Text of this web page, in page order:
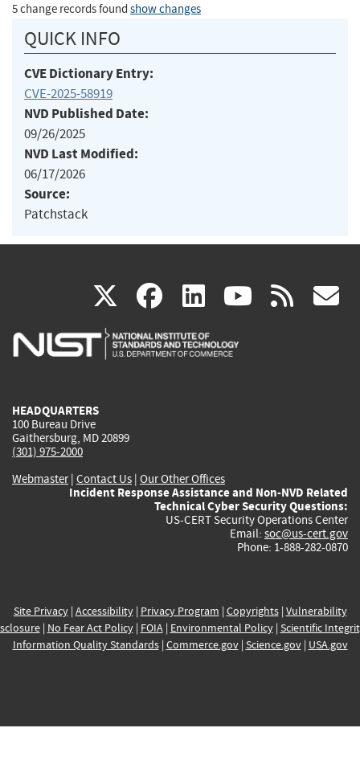
5 change records found show changes
QUICK INFO
CVE Dictionary Entry:
CVE-2025-58919
NVD Published Date:
09/26/2025
NVD Last Modified:
06/17/2026
Source:
Patchstack
X(link
is
facebook
(link
is
linkedin
(link
is
(link rss
HEADQUARTERS
100 Bureau Drive
Gaithersburg, MD 20899
(301) 975-2000
Webmaster| Contact Us | Our Other Offices
Incident Response Assistance and Non-NVD Related
Technical Cyber Security Questions:
US-CERT Security Operations Center
Email: soc@us-cert.gov
Phone: 1-888-282-0870
Site Privacy| Accessibility| Privacy Program | Copyrights| Vulnerability
| No Fear Act Policy| FOIA| Environmental Policy| Scientific
Information Quality Standards| Commerce.gov| Science.gov| USA.gov